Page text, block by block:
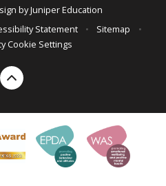
byJuniper Education
Statement • Sitemap
•
Cookie Settings